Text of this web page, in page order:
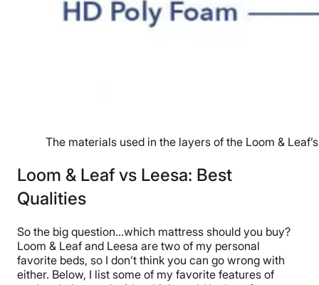
The materials used in the layers of the Loom &
Loom & Leaf vs Leesa: Best
Qualities
So the big question…which mattress should you buy?
Loom & Leaf and Leesa are two of my personal
favorite beds, so I don’t think you can go wrong with
either. Below, I list some of my favorite features of